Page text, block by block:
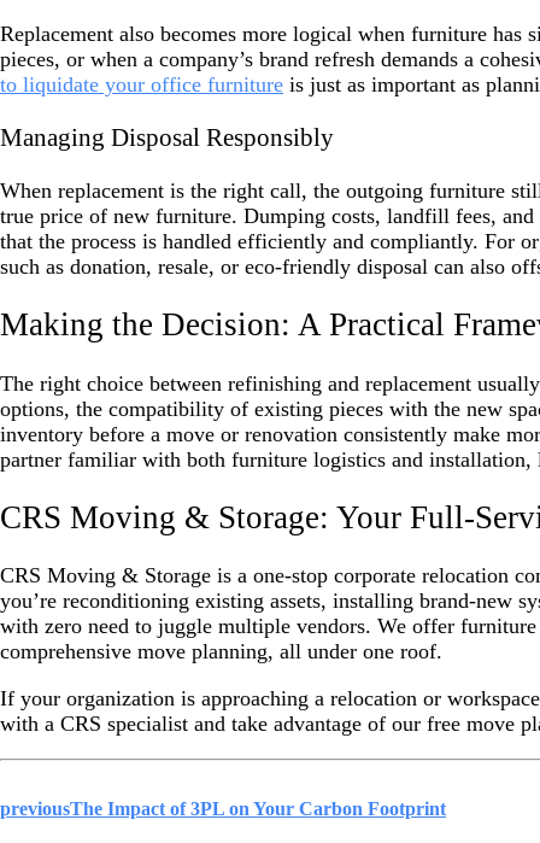
Replacement also becomes more logical when furniture
pieces, or when a company’s brand refresh demands a
to liquidate your office furniture is just as important as
Managing Disposal Responsibly
When replacement is the right call, the outgoing furniture
true price of new furniture. Dumping costs, landfill fees,
that the process is handled efficiently and compliantly. For
such as donation, resale, or eco-friendly disposal can also
Making the Decision: A Practical
The right choice between refinishing and replacement
options, the compatibility of existing pieces with the new
inventory before a move or renovation consistently make
partner familiar with both furniture logistics and
CRS Moving & Storage: Your Full-
CRS Moving & Storage is a one-stop corporate relocation
you’re reconditioning existing assets, installing brand-new
with zero need to juggle multiple vendors. We offer
comprehensive move planning, all under one roof.
If your organization is approaching a relocation or
with a CRS specialist and take advantage of our free move
previousThe Impact of 3PL on Your Carbon Footprint